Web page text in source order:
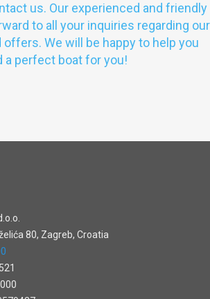
us. Our experienced and friendly
to all your inquiries regarding our
We will be happy to help you
a perfect boat for you!
80, Zagreb, Croatia